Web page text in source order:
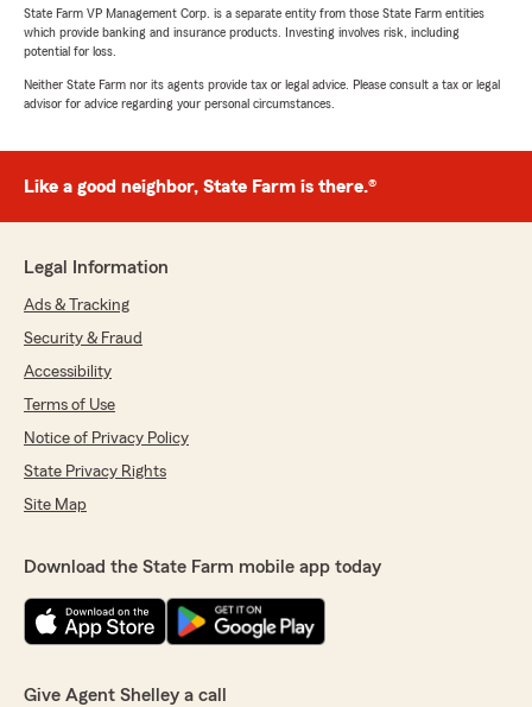
State Farm VP Management Corp. is a separate entity from those State Farm entities
which provide banking and insurance products. Investing involves risk, including
potential for loss.
Neither State Farm nor its agents provide tax or legal advice. Please consult a tax or legal
advisor for advice regarding your personal circumstances.
Like a good neighbor, State Farm is there.®
Legal Information
Ads & Tracking
Security & Fraud
Accessibility
Terms of Use
Notice of Privacy Policy
State Privacy Rights
Site Map
Download the State Farm mobile app today
Give Agent Shelley a call